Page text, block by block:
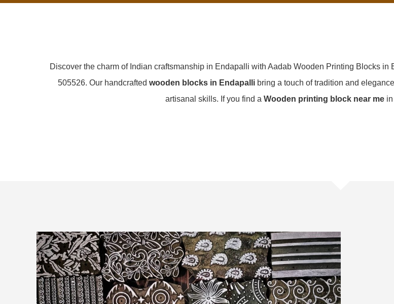
Discover the charm of Indian craftsmanship in Endapalli with Aadab Wooden Printing Blocks
505526. Our handcrafted wooden blocks in Endapalli bring a touch of tradition and
artisanal skills. If you find a Wooden printing block near me